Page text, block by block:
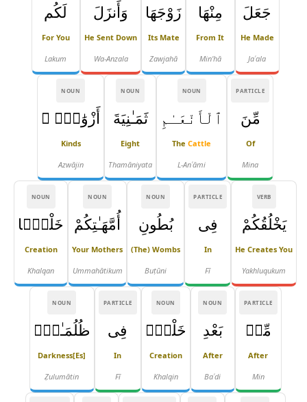
جَعَلَ
He Made
Jaʿala
مِنْهَا
From It
Min'hā
زَوْجَهَا
Its Mate
Zawjahā
وَأَنزَلَ
He Sent Down
Wa-Anzala
لَكُم
For You
Lakum
PARTICLE
مِّنَ
Of
Mina
NOUN
ٱلْأَنْعَـٰمِ
The Cattle
L-Anʿāmi
NOUN
ثَمَـٰنِيَةَ
Eight
Thamāniyata
NOUN
أَزْوَٰجٍۢ ۚ
Kinds
Azwājin
VERB
يَخْلُقُكُمْ
He Creates You
Yakhluqukum
PARTICLE
فِى
In
Fī
NOUN
بُطُونِ
(the) Wombs
Buṭūni
NOUN
أُمَّهَـٰتِكُمْ
Your Mothers
Ummahātikum
NOUN
خَلْقًۭا
Creation
Khalqan
PARTICLE
مِّنۢ
After
Min
NOUN
بَعْدِ
After
Baʿdi
NOUN
خَلْقٍۢ
Creation
Khalqin
PARTICLE
فِى
In
Fī
NOUN
ظُلُمَـٰتٍۢ
Darkness[es]
Ẓulumātin